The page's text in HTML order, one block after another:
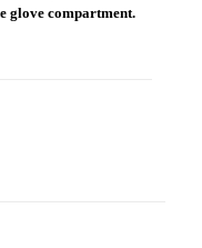
glove compartment.